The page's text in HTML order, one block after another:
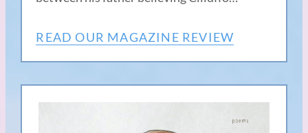
READ OUR MAGAZINE REVIEW